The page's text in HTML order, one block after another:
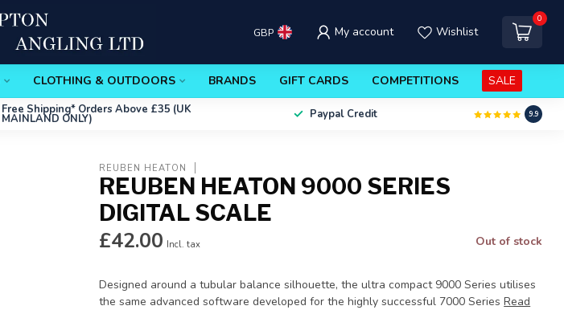
GBP My account Wishlist
0
CLOTHING & OUTDOORS BRANDS GIFT CARDS COMPETITIONS SALE
Free Shipping* Orders Above £35 (UK
MAINLAND ONLY) Paypal Credit 9.9
REUBEN HEATON
REUBEN HEATON 9000 SERIES
DIGITAL SCALE
£42.00 Incl. tax Out of stock
Designed around a tubular balance silhouette, the ultra compact 9000 Series utilises
the same advanced software developed for the highly successful 7000 SeriesRead